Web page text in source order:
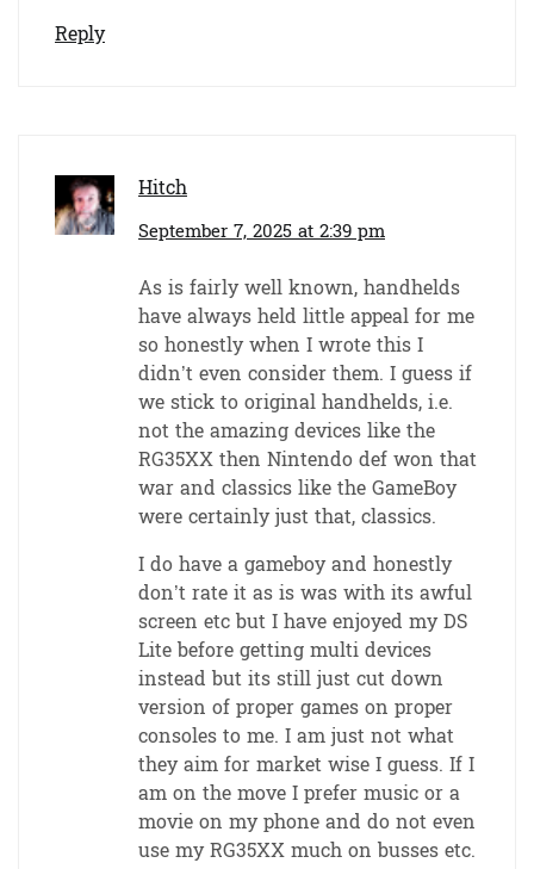
Reply
Hitch
September 7, 2025 at 2:39 pm
As is fairly well known, handhelds
have always held little appeal for me
so honestly when I wrote this I
didn’t even consider them. I guess if
we stick to original handhelds, i.e.
not the amazing devices like the
RG35XX then Nintendo def won that
war and classics like the GameBoy
were certainly just that, classics.
I do have a gameboy and honestly
don’t rate it as is was with its awful
screen etc but I have enjoyed my DS
Lite before getting multi devices
instead but its still just cut down
version of proper games on proper
consoles to me. I am just not what
they aim for market wise I guess. If I
am on the move I prefer music or a
movie on my phone and do not even
use my RG35XX much on busses etc.